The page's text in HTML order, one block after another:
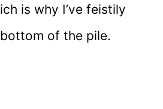
is why I’ve feistily
of the pile.